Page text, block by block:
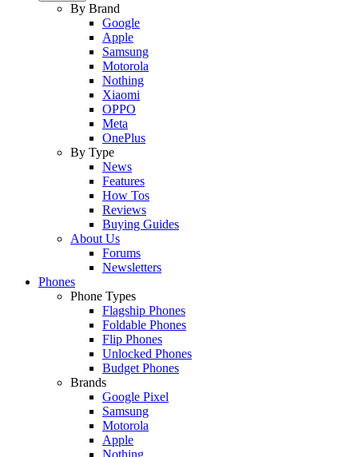
By Brand
Google
Apple
Samsung
Motorola
Nothing
Xiaomi
OPPO
Meta
OnePlus
By Type
News
Features
How Tos
Reviews
Buying Guides
About Us
Forums
Newsletters
Phones
Phone Types
Flagship Phones
Foldable Phones
Flip Phones
Unlocked Phones
Budget Phones
Brands
Google Pixel
Samsung
Motorola
Apple
Nothing